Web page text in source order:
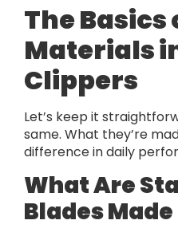
The Basics
Materials
Clippers
Let’s keep it
same. What they’re
difference in daily
What Are
Blades Made